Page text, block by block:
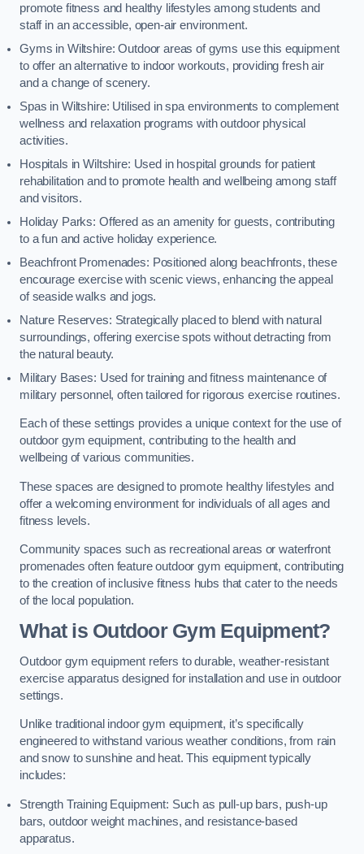
promote fitness and healthy lifestyles among students and
staff in an accessible, open-air environment.
Gyms in Wiltshire: Outdoor areas of gyms use this equipment
to offer an alternative to indoor workouts, providing fresh air
and a change of scenery.
Spas in Wiltshire: Utilised in spa environments to complement
wellness and relaxation programs with outdoor physical
activities.
Hospitals in Wiltshire: Used in hospital grounds for patient
rehabilitation and to promote health and wellbeing among staff
and visitors.
Holiday Parks: Offered as an amenity for guests, contributing
to a fun and active holiday experience.
Beachfront Promenades: Positioned along beachfronts, these
encourage exercise with scenic views, enhancing the appeal
of seaside walks and jogs.
Nature Reserves: Strategically placed to blend with natural
surroundings, offering exercise spots without detracting from
the natural beauty.
Military Bases: Used for training and fitness maintenance of
military personnel, often tailored for rigorous exercise routines.
Each of these settings provides a unique context for the use of
outdoor gym equipment, contributing to the health and
wellbeing of various communities.
These spaces are designed to promote healthy lifestyles and
offer a welcoming environment for individuals of all ages and
fitness levels.
Community spaces such as recreational areas or waterfront
promenades often feature outdoor gym equipment, contributing
to the creation of inclusive fitness hubs that cater to the needs
of the local population.
What is Outdoor Gym Equipment?
Outdoor gym equipment refers to durable, weather-resistant
exercise apparatus designed for installation and use in outdoor
settings.
Unlike traditional indoor gym equipment, it’s specifically
engineered to withstand various weather conditions, from rain
and snow to sunshine and heat. This equipment typically
includes:
Strength Training Equipment: Such as pull-up bars, push-up
bars, outdoor weight machines, and resistance-based
apparatus.